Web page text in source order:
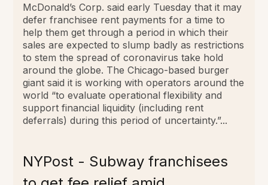
McDonald’s Corp. said early Tuesday that it may
defer franchisee rent payments for a time to
help them get through a period in which their
sales are expected to slump badly as restrictions
to stem the spread of coronavirus take hold
around the globe. The Chicago-based burger
giant said it is working with operators around the
world “to evaluate operational flexibility and
support financial liquidity (including rent
deferrals) during this period of uncertainty.”...
NYPost - Subway franchisees